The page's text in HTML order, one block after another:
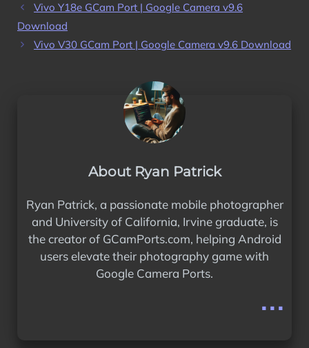
Vivo Y18e GCam Port | Google Camera v9.6
Download
Vivo V30 GCam Port | Google Camera v9.6 Download
About Ryan Patrick
Ryan Patrick, a passionate mobile photographer
and University of California, Irvine graduate, is
the creator of GCamPorts.com, helping Android
users elevate their photography game with
Google Camera Ports.
...